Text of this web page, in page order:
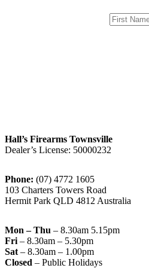
Hall’s Firearms Townsville
Dealer’s License: 50000232
Phone: (07) 4772 1605
103 Charters Towers Road
Hermit Park QLD 4812 Australia
Mon – Thu – 8.30am 5.15pm
Fri– 8.30am – 5.30pm
Sat– 8.30am – 1.00pm
Closed – Public Holidays